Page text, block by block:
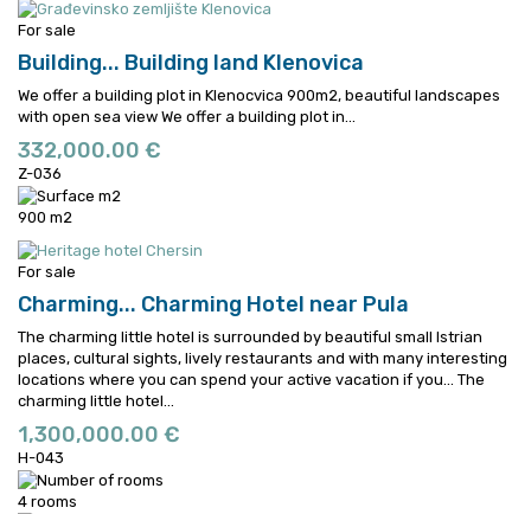
For sale
Building... Building land Klenovica
We offer a building plot in Klenocvica 900m2, beautiful landscapes
with open sea view We offer a building plot in...
332,000.00 €
Z-036
900 m2
For sale
Charming... Charming Hotel near Pula
The charming little hotel is surrounded by beautiful small Istrian
places, cultural sights, lively restaurants and with many interesting
locations where you can spend your active vacation if you...
The
charming little hotel...
1,300,000.00 €
H-043
4 rooms